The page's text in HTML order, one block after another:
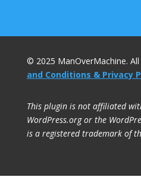
© 2025 ManOverMachine.
and Conditions & Privacy
This plugin is not affiliated
WordPress.org or the
is a registered trademark of